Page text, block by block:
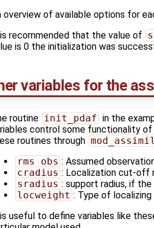
overview of available options for
recommended that the value of
is 0 the initialization was
variables for the
routine init_pdaf in the
control some functionality
routines through
rms_obs : Assumed
cradius : Localization cut-off
sradius : support radius, if
locweight : Type of
useful to define variables like